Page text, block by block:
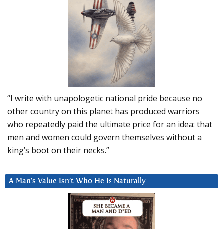
“I write with unapologetic national pride because no
other country on this planet has produced warriors
who repeatedly paid the ultimate price for an idea: that
men and women could govern themselves without a
king’s boot on their necks.”
A Man’s Value Isn’t Who He Is Naturally